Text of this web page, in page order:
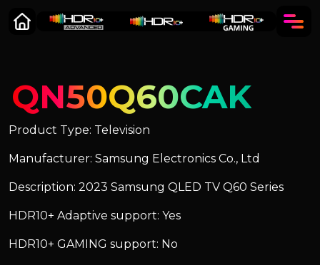
QN50Q60CAK
Product Type: Television
Manufacturer: Samsung Electronics Co., Ltd
Description: 2023 Samsung QLED TV Q60 Series
HDR10+ Adaptive support: Yes
HDR10+ GAMING support: No